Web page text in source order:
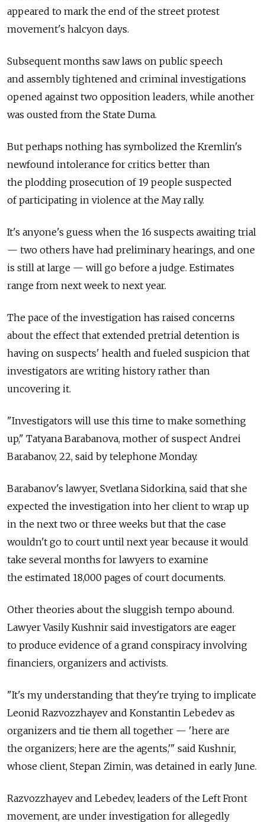
appeared to mark the end of the street protest
movement's halcyon days.
Subsequent months saw laws on public speech
and assembly tightened and criminal investigations
opened against two opposition leaders, while another
was ousted from the State Duma.
But perhaps nothing has symbolized the Kremlin's
newfound intolerance for critics better than
the plodding prosecution of 19 people suspected
of participating in violence at the May rally.
It's anyone's guess when the 16 suspects awaiting trial
— two others have had preliminary hearings, and one
is still at large — will go before a judge. Estimates
range from next week to next year.
The pace of the investigation has raised concerns
about the effect that extended pretrial detention is
having on suspects' health and fueled suspicion that
investigators are writing history rather than
uncovering it.
"Investigators will use this time to make something
up," Tatyana Barabanova, mother of suspect Andrei
Barabanov, 22, said by telephone Monday.
Barabanov's lawyer, Svetlana Sidorkina, said that she
expected the investigation into her client to wrap up
in the next two or three weeks but that the case
wouldn't go to court until next year because it would
take several months for lawyers to examine
the estimated 18,000 pages of court documents.
Other theories about the sluggish tempo abound.
Lawyer Vasily Kushnir said investigators are eager
to produce evidence of a grand conspiracy involving
financiers, organizers and activists.
"It's my understanding that they're trying to implicate
Leonid Razvozzhayev and Konstantin Lebedev as
organizers and tie them all together — 'here are
the organizers; here are the agents,'" said Kushnir,
whose client, Stepan Zimin, was detained in early June.
Razvozzhayev and Lebedev, leaders of the Left Front
movement, are under investigation for allegedly